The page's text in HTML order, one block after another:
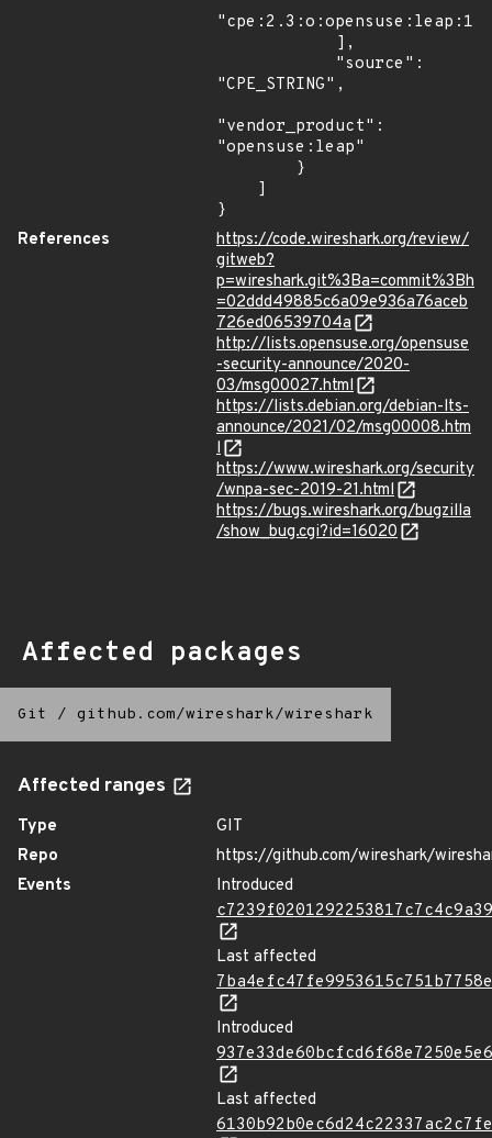
"CPE_STRING",
"vendor_product":
"opensuse:leap"
}
References
https://code.wireshark.org/review/
gitweb?
p=wireshark.git%3Ba=commit%3Bh
=02ddd49885c6a09e936a76aceb
726ed06539704a
http://lists.opensuse.org/opensuse
-security-announce/2020-
03/msg00027.html
https://lists.debian.org/debian-lts-
announce/2021/02/msg00008.htm
l
https://www.wireshark.org/security
/wnpa-sec-2019-21.html
https://bugs.wireshark.org/bugzilla
/show_bug.cgi?id=16020
Affected packages
Git / github.com/wireshark/wireshark
Affected ranges
Type
GIT
Repo
https://github.com/wireshark/
Events
Introduced
Last affected
Introduced
Last affected